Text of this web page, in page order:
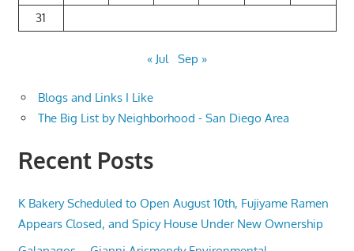
31
« Jul Sep »
Blogs and Links I Like
The Big List by Neighborhood - San Diego Area
Recent Posts
K Bakery Scheduled to Open August 10th, Fujiyame Ramen
Appears Closed, and Spicy House Under New Ownership